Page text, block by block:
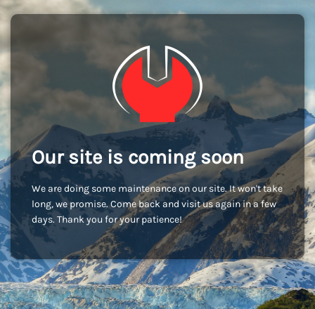
Our site is coming soon
We are doing some maintenance on our site. It won't take
long, we promise. Come back and visit us again in a few
days. Thank you for your patience!